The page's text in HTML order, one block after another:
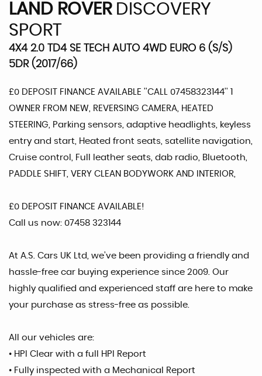
LAND ROVERDISCOVERY
SPORT
4X4 2.0 TD4 SE TECH AUTO 4WD EURO 6 (S/S)
5DR (2017/66)
£0 DEPOSIT FINANCE AVAILABLE ''CALL 07458323144'' 1
OWNER FROM NEW, REVERSING CAMERA, HEATED
STEERING, Parking sensors, adaptive headlights, keyless
entry and start, Heated front seats, satellite navigation,
Cruise control, Full leather seats, dab radio, Bluetooth,
PADDLE SHIFT, VERY CLEAN BODYWORK AND INTERIOR,
£0 DEPOSIT FINANCE AVAILABLE!
Call us now: 07458 323144
At A.S. Cars UK Ltd, we’ve been providing a friendly and
hassle-free car buying experience since 2009. Our
highly qualified and experienced staff are here to make
your purchase as stress-free as possible.
All our vehicles are:
• HPI Clear with a full HPI Report
• Fully inspected with a Mechanical Report